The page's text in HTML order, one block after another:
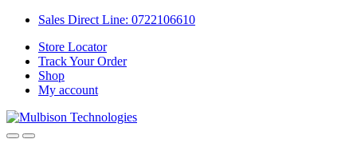
Sales Direct Line: 0722106610
Store Locator
Track Your Order
Shop
My account